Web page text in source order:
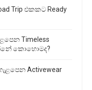
Trip එකකට Ready
Timeless
කොහොමද?
Activewear